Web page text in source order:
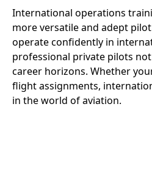
International operations
more versatile and adept
operate confidently in
professional private pilots
career horizons. Whether
flight assignments,
in the world of aviation.